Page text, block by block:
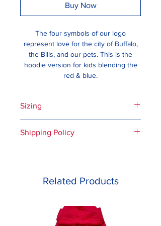
Buy Now
The four symbols of our logo
represent love for the city of Buffalo,
the Bills, and our pets. This is the
hoodie version for kids blending the
red & blue.
Sizing
sizing guide.
Shipping Policy
ship to you. Please note the
following:
EST, we will do our best to
process the same business day,
Related Products